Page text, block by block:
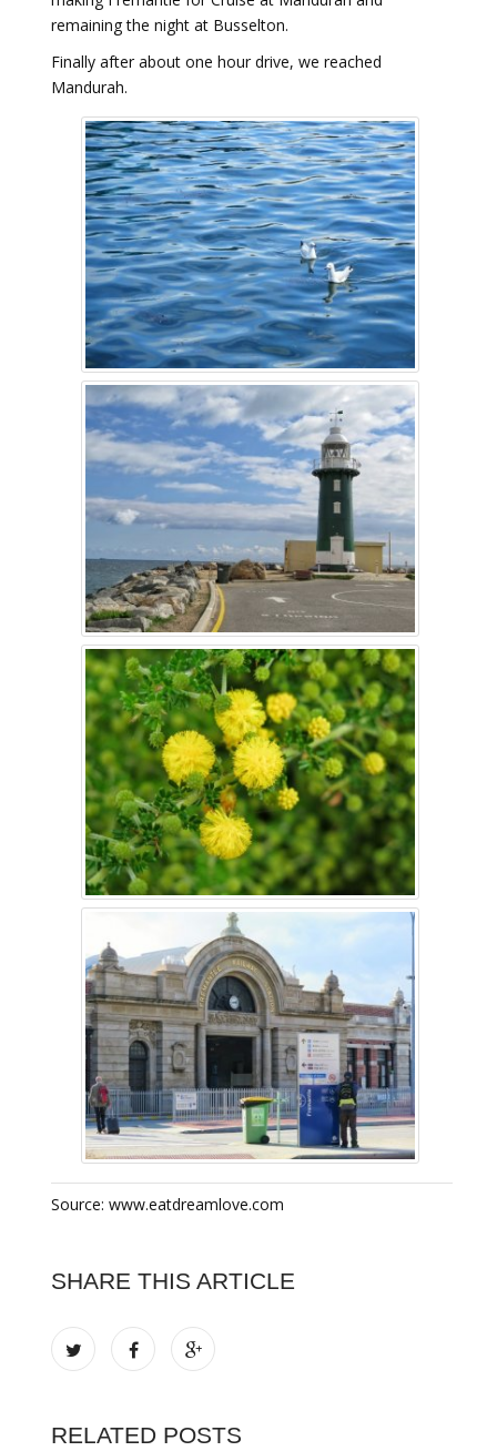
remaining the night at Busselton.
Finally after about one hour drive, we reached
Mandurah.
Source: www.eatdreamlove.com
SHARE THIS ARTICLE
RELATED POSTS